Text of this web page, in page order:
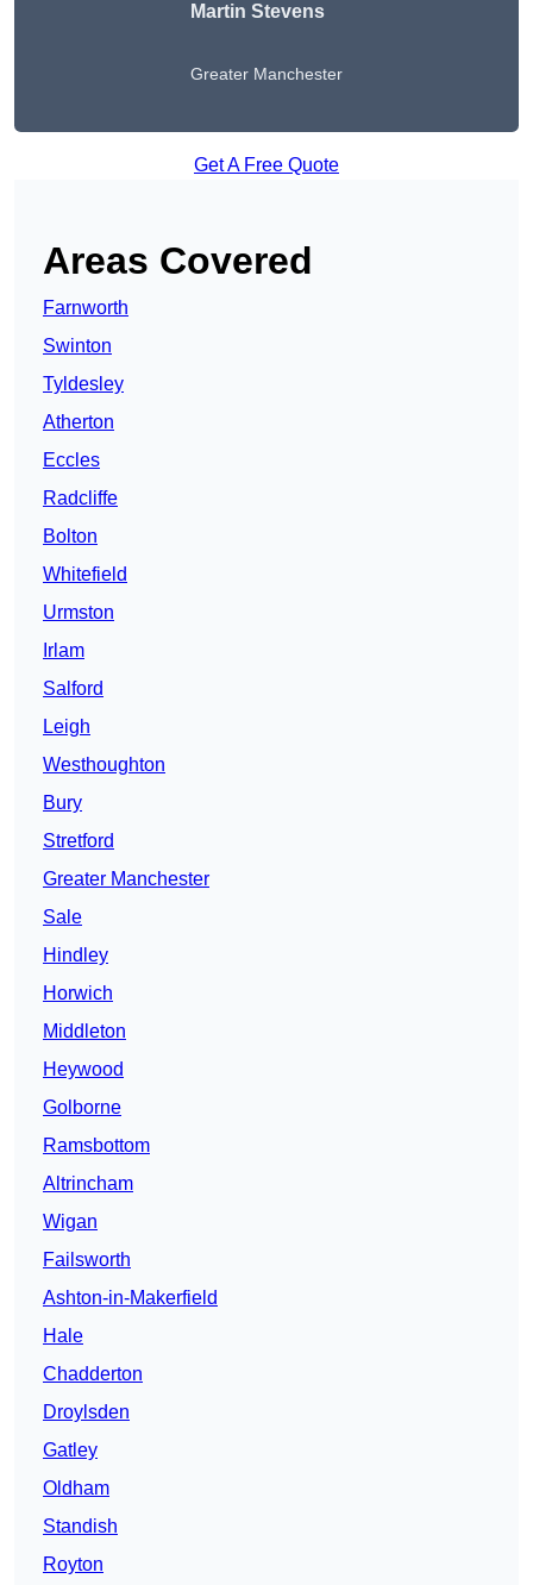
Martin Stevens
Greater Manchester
Get A Free Quote
Areas Covered
Farnworth
Swinton
Tyldesley
Atherton
Eccles
Radcliffe
Bolton
Whitefield
Urmston
Irlam
Salford
Leigh
Westhoughton
Bury
Stretford
Greater Manchester
Sale
Hindley
Horwich
Middleton
Heywood
Golborne
Ramsbottom
Altrincham
Wigan
Failsworth
Ashton-in-Makerfield
Hale
Chadderton
Droylsden
Gatley
Oldham
Standish
Royton